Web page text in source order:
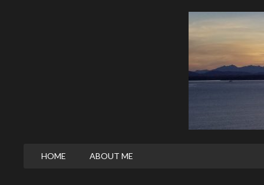
HOME ABOUT ME